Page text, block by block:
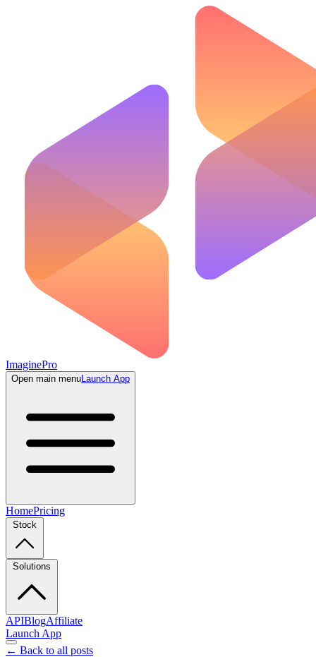
ImaginePro
Open main menuLaunch App
HomePricing
Stock
Solutions
APIBlogAffiliate
Launch App
← Back to all posts